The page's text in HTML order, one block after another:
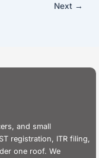
Next →
and small
registration, ITR filing,
one roof. We